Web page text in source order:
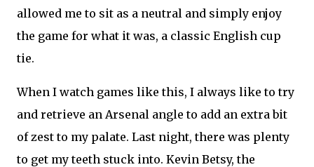
allowed me to sit as a neutral and simply enjoy
the game for what it was, a classic English cup
tie.
When I watch games like this, I always like to try
and retrieve an Arsenal angle to add an extra bit
of zest to my palate. Last night, there was plenty
to get my teeth stuck into. Kevin Betsy, the